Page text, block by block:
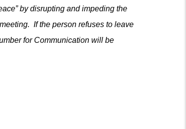
by disrupting and impeding the
If the person refuses to leave
for Communication will be